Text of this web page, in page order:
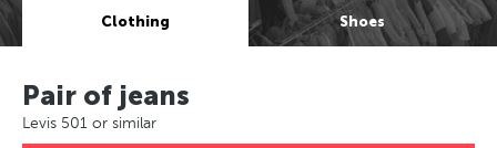
Clothing Shoes
Pair of jeans
Levis 501 or similar